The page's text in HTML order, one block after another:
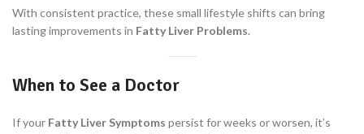
With consistent practice, these small lifestyle shifts can bring
lasting improvements in Fatty Liver Problems.
When to See a Doctor
If your Fatty Liver Symptoms persist for weeks or worsen, it’s